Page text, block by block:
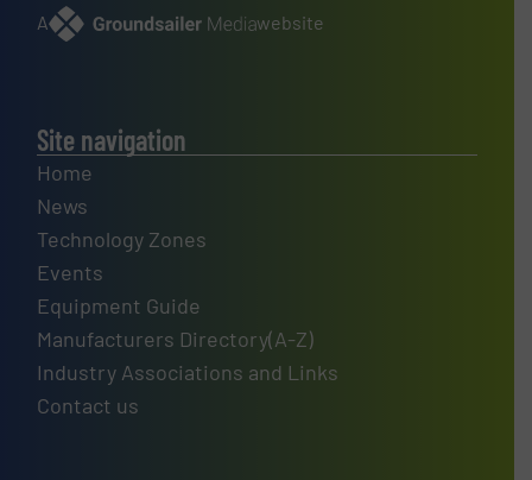
A website
Site navigation
Home
News
Technology Zones
Events
Equipment Guide
Manufacturers Directory(A-Z)
Industry Associations and Links
Contact us